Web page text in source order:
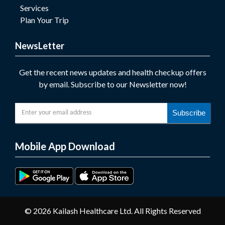
Services
Plan Your Trip
NewsLetter
Get the recent news updates and health checkup offers
by email. Subscribe to our Newsletter now!
Subscribe
Mobile App Download
© 2026 Kailash Healthcare Ltd. All Rights Reserved